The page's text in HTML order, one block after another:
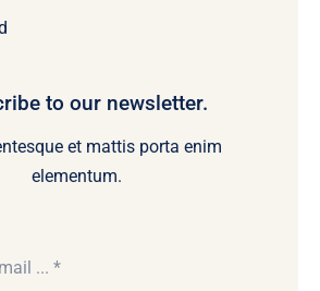
to our newsletter.
et mattis porta enim
elementum.